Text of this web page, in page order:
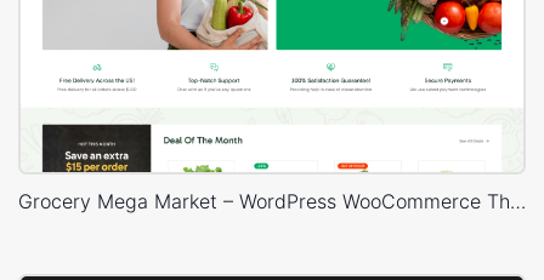
Grocery Mega Market – WordPress WooCommerce Theme